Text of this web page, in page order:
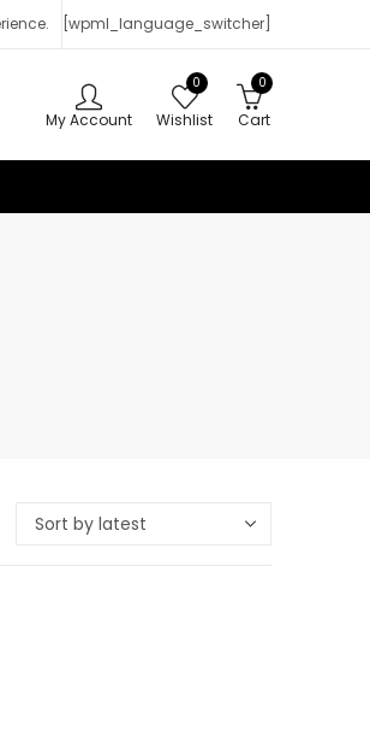
[wpml_language_switcher]
My Account
0
Wishlist
0
Cart